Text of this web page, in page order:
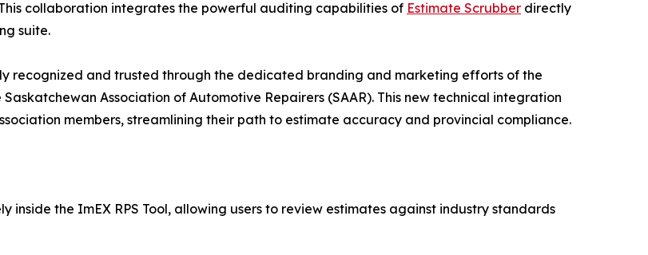
collaboration integrates the powerful auditing capabilities of Estimate Scrubber directly
suite.
recognized and trusted through the dedicated branding and marketing efforts of the
Association of Automotive Repairers (SAAR). This new technical integration
members, streamlining their path to estimate accuracy and provincial compliance.
inside the ImEX RPS Tool, allowing users to review estimates against industry standards